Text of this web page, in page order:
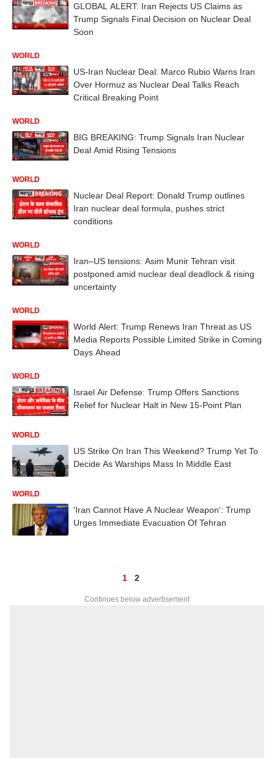
GLOBAL ALERT: Iran Rejects US Claims as
Trump Signals Final Decision on Nuclear Deal
Soon
WORLD
US-Iran Nuclear Deal: Marco Rubio Warns Iran
Over Hormuz as Nuclear Deal Talks Reach
Critical Breaking Point
WORLD
BIG BREAKING: Trump Signals Iran Nuclear
Deal Amid Rising Tensions
WORLD
Nuclear Deal Report: Donald Trump outlines
Iran nuclear deal formula, pushes strict
conditions
WORLD
Iran–US tensions: Asim Munir Tehran visit
postponed amid nuclear deal deadlock & rising
uncertainty
WORLD
World Alert: Trump Renews Iran Threat as US
Media Reports Possible Limited Strike in Coming
Days Ahead
WORLD
Israel Air Defense: Trump Offers Sanctions
Relief for Nuclear Halt in New 15-Point Plan
WORLD
US Strike On Iran This Weekend? Trump Yet To
Decide As Warships Mass In Middle East
WORLD
'Iran Cannot Have A Nuclear Weapon': Trump
Urges Immediate Evacuation Of Tehran
1 2
Continues below advertisement